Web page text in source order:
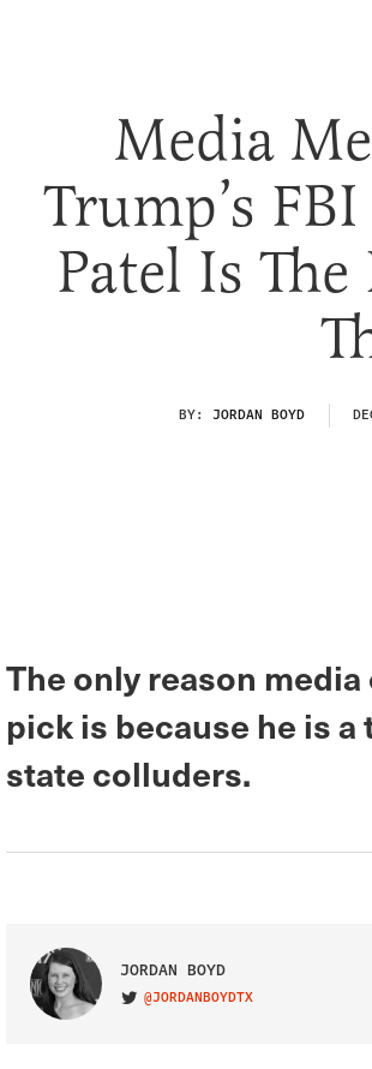
Media
Trump’s
Patel Is
BY: JORDAN BOYD
The only reason media
pick is because he is
state colluders.
JORDAN BOYD
VISIT ON TWITTER
@JORDANBOYDTX